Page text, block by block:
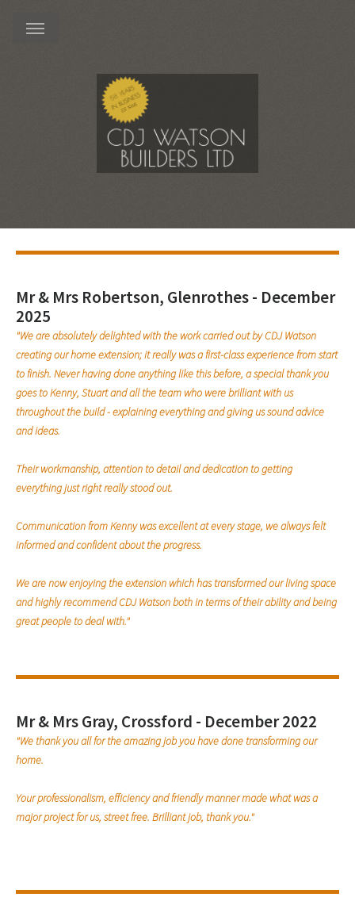
Mr & Mrs Robertson, Glenrothes - December
2025
"We are absolutely delighted with the work carried out by CDJ Watson
creating our home extension; it really was a first-class experience from start
to finish. Never having done anything like this before, a special thank you
goes to Kenny, Stuart and all the team who were brilliant with us
throughout the build - explaining everything and giving us sound advice
and ideas.
Their workmanship, attention to detail and dedication to getting
everything just right really stood out.
Communication from Kenny was excellent at every stage, we always felt
informed and confident about the progress.
We are now enjoying the extension which has transformed our living space
and highly recommend CDJ Watson both in terms of their ability and being
great people to deal with."
Mr & Mrs Gray, Crossford - December 2022
"We thank you all for the amazing job you have done transforming our
home.
Your professionalism, efficiency and friendly manner made what was a
major project for us, street free. Brilliant job, thank you."